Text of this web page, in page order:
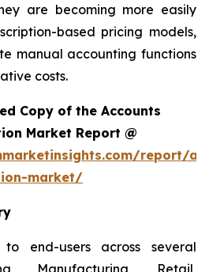
are becoming more easily
based pricing models,
manual accounting functions
costs.
Copy of the Accounts
Market Report @
report/
market/
end-users across several
Manufacturing, Retail,